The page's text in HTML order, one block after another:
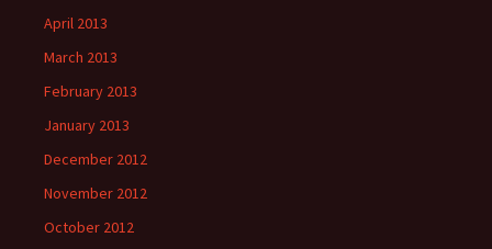
April 2013
March 2013
February 2013
January 2013
December 2012
November 2012
October 2012